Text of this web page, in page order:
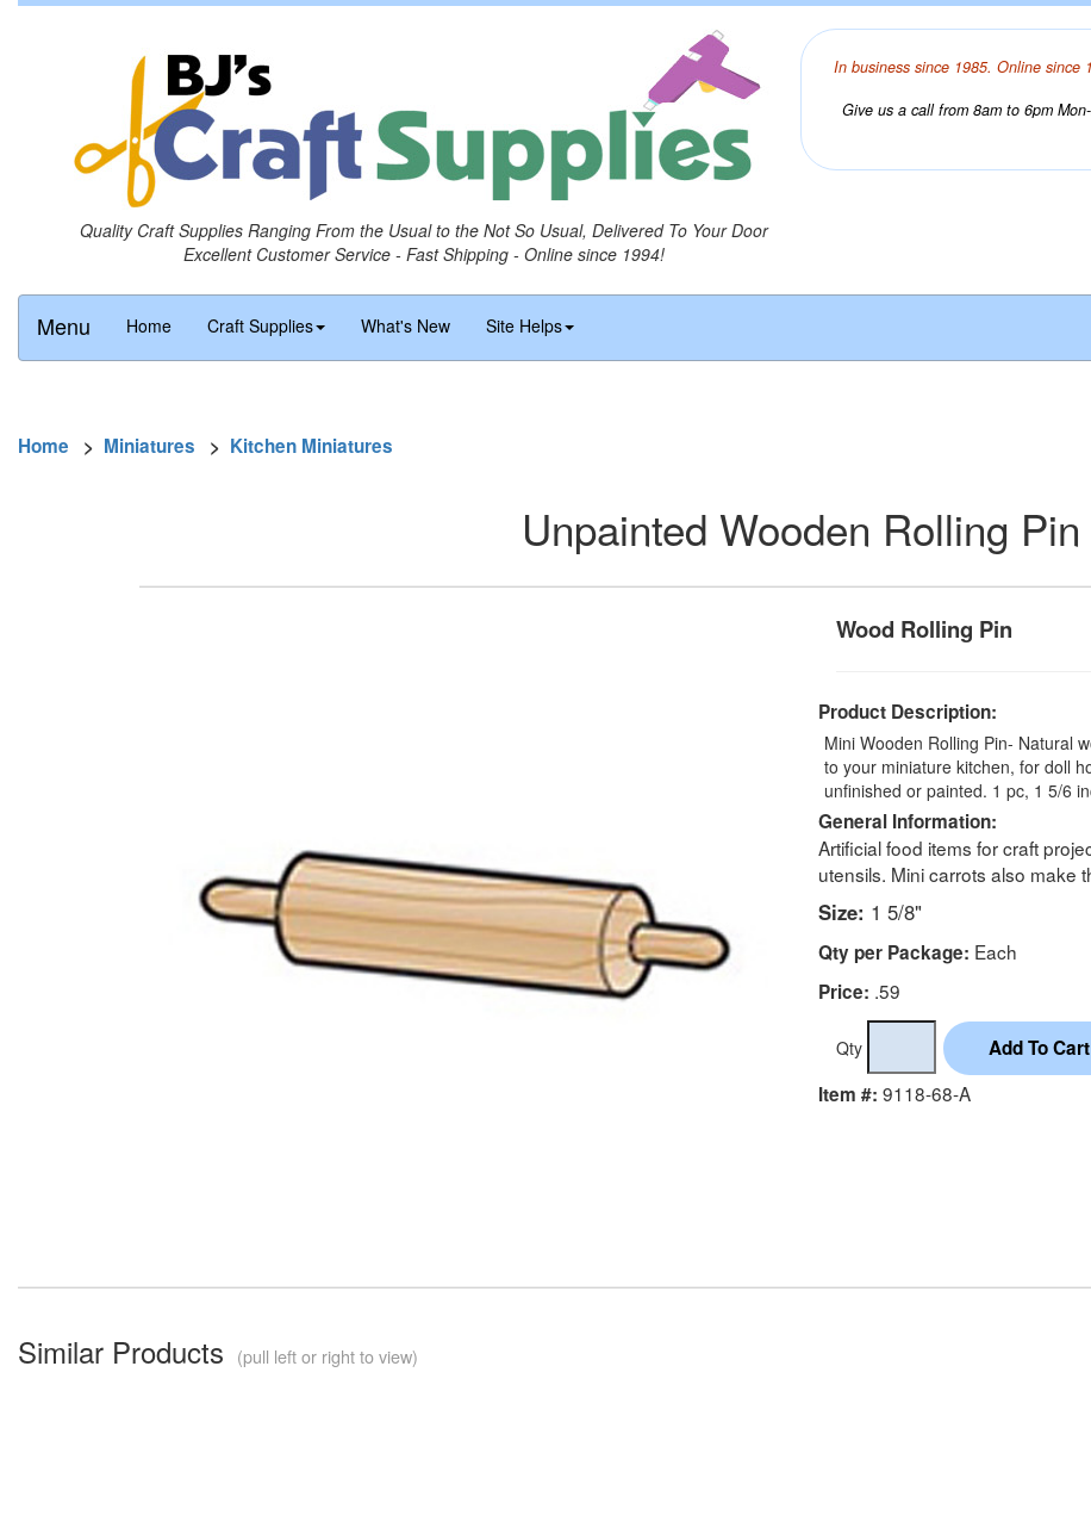
Quality Craft Supplies Ranging From the Usual to the Not So Usual, Delivered To Your Door
Excellent Customer Service - Fast Shipping - Online since 1994!
In business since 1985. Online since
Give us a call from 8am to 6pm
Menu Home Craft Supplies What's New Site Helps
Home > Miniatures > Kitchen Miniatures
Unpainted Wooden Rolling Pin
Wood Rolling Pin
Product Description:
Mini Wooden Rolling Pin- Natural
to your miniature kitchen, for doll
unfinished or painted. 1 pc, 1 5/6
General Information:
Artificial food items for craft
utensils. Mini carrots also make
Size: 1 5/8"
Qty per Package: Each
Price: .59
Qty
Item #: 9118-68-A
Similar Products (pull left or right to view)